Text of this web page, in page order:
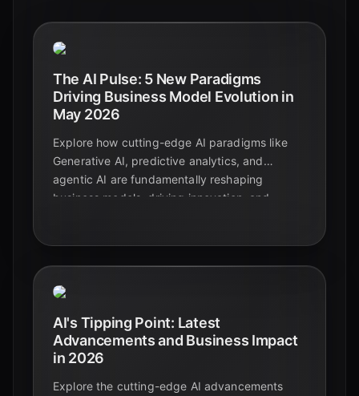
The AI Pulse: 5 New Paradigms
Driving Business Model Evolution in
May 2026
Explore how cutting-edge AI paradigms like
Generative AI, predictive analytics, and
agentic AI are fundamentally reshaping
business models, driving innovation, and
AI's Tipping Point: Latest
Advancements and Business Impact
in 2026
Explore the cutting-edge AI advancements